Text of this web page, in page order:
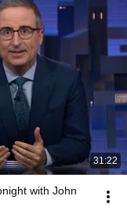
31:22
with John